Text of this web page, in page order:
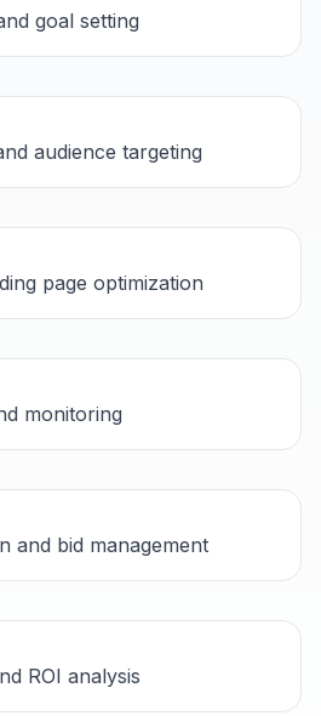
goal setting
audience targeting
page optimization
monitoring
and bid management
ROI analysis